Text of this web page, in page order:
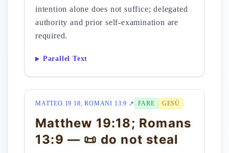
intention alone does not suffice; delegated
authority and prior self-examination are
required.
Parallel Text
MATTEO 19 18; ROMANI 13:9 ↗ FARE GESÙ
Matthew 19:18; Romans
13:9 — 📜 do not steal